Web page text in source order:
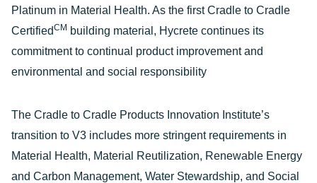
Platinum in Material Health. As the first Cradle to Cradle
CertifiedCM building material, Hycrete continues its
commitment to continual product improvement and
environmental and social responsibility
The Cradle to Cradle Products Innovation Institute’s
transition to V3 includes more stringent requirements in
Material Health, Material Reutilization, Renewable Energy
and Carbon Management, Water Stewardship, and Social